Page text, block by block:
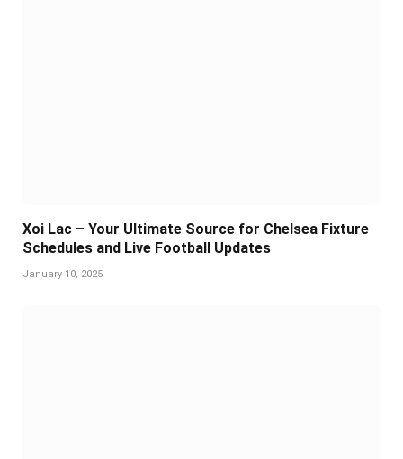
Xoi Lac – Your Ultimate Source for Chelsea Fixture
Schedules and Live Football Updates
January 10, 2025